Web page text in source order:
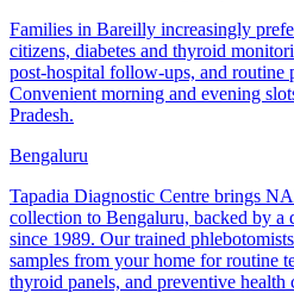
Families in Bareilly increasingly
citizens, diabetes and thyroid
post-hospital follow-ups, and routine
Convenient morning and evening
Pradesh.
Bengaluru
Tapadia Diagnostic Centre brings
collection to Bengaluru, backed by a
since 1989. Our trained
samples from your home for routine
thyroid panels, and preventive health